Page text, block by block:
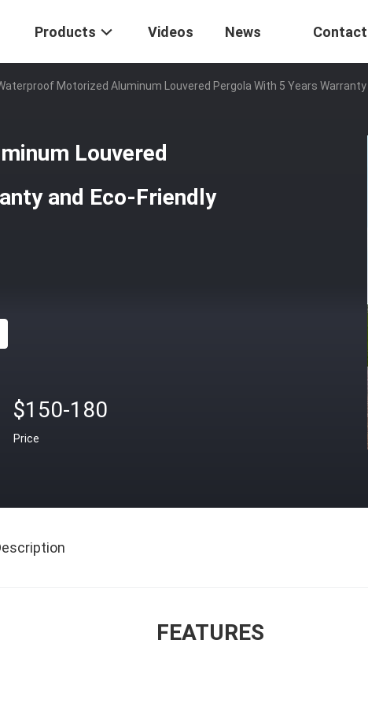
Products Videos News Contact
Motorized Aluminum Louvered Pergola With 5 Years Warranty
Louvered
and Eco-Friendly
$150-180
Price
FEATURES